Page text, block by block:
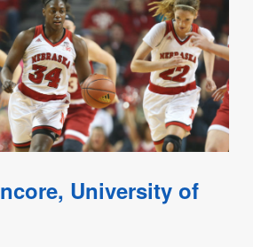
University of